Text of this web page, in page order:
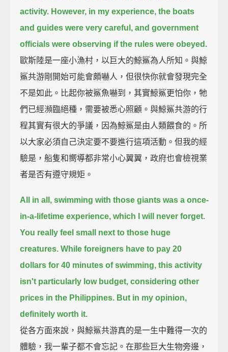
activity. However, in my experience, the boats
and guides were very careful, and government
officials were observing if the rules were obeyed.
歐斯陸是一座小漁村，以巨大的鯨鯊為人所知。與鯨
鯊共游剛開始可能會頗嚇人，但很快你就會發現完全
不是如此。比起你被鯊魚嚇到，其實鯨鯊更怕你，牠
們已經瀕臨絕種，需要被悉心照顧。與鯨鯊共游的行
程其實有很大的爭議，因為鯨鯊是由人類餵食的。所
以大家必須自己決定要不要進行這項活動。但我的經
驗是，船隻和嚮導都非常小心翼翼，政府也會檢視業
者是否有遵守規矩。
All in all, swimming with those giants was a once-
in-a-lifetime experience, which I will never forget.
You really feel small next to those huge
creatures. While foreigners have to pay 20
dollars for 40 minutes of swimming, this activity
isn't particularly low budget, considering other
prices in the Philippines. But in my opinion,
definitely worth it.
從各方面來說，與鯨鯊共游真的是一生中難得一次的
體驗，我一輩子都不會忘記。在那些巨大生物旁邊，